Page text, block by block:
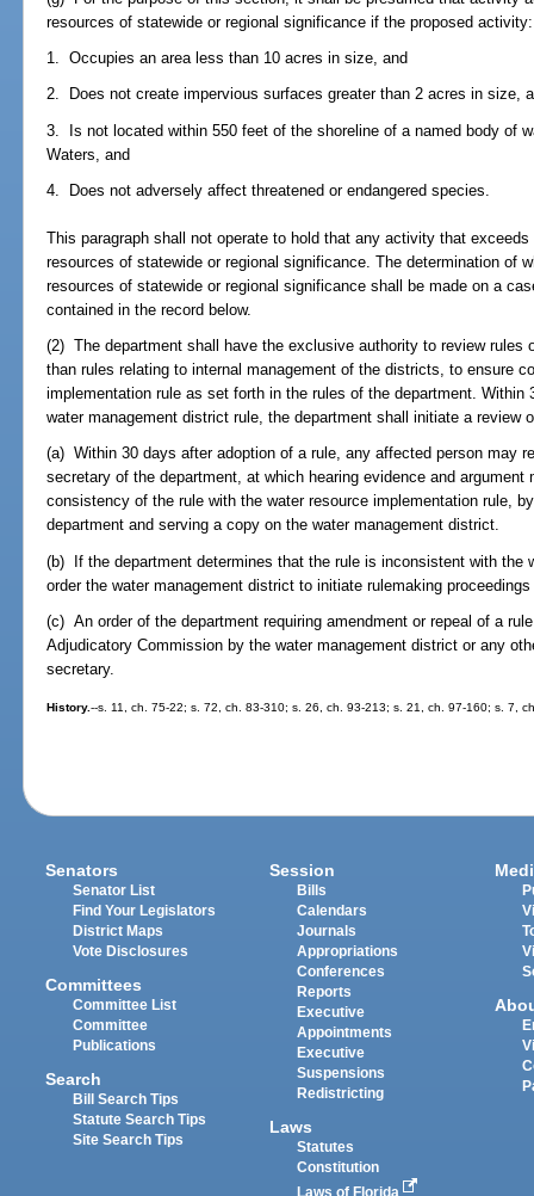
resources of statewide or regional significance if the proposed activity:
1. Occupies an area less than 10 acres in size, and
2. Does not create impervious surfaces greater than 2 acres in size,
3. Is not located within 550 feet of the shoreline of a named body of
Waters, and
4. Does not adversely affect threatened or endangered species.
This paragraph shall not operate to hold that any activity that
resources of statewide or regional significance. The determination of
resources of statewide or regional significance shall be made on a
contained in the record below.
(2) The department shall have the exclusive authority to review rules
than rules relating to internal management of the districts, to ensure
implementation rule as set forth in the rules of the department.
water management district rule, the department shall initiate a review
(a) Within 30 days after adoption of a rule, any affected person may
secretary of the department, at which hearing evidence and argument
consistency of the rule with the water resource implementation rule,
department and serving a copy on the water management district.
(b) If the department determines that the rule is inconsistent with the
order the water management district to initiate rulemaking
(c) An order of the department requiring amendment or repeal of a
Adjudicatory Commission by the water management district or any
secretary.
History.--s. 11, ch. 75-22; s. 72, ch. 83-310; s. 26, ch. 93-213; s. 21, ch. 97-160; s. 7,
Senators
Senator List
Find Your Legislators
District Maps
Vote Disclosures
Committees
Committee List
Committee
Publications
Search
Bill Search Tips
Statute Search Tips
Site Search Tips
Session
Bills
Calendars
Journals
Appropriations
Conferences
Reports
Executive
Appointments
Executive
Suspensions
Redistricting
Laws
Statutes
Constitution
Laws of Florida